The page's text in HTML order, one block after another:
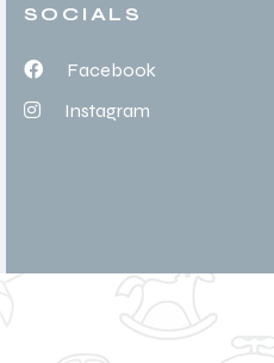
SOCIALS
Facebook
Instagram